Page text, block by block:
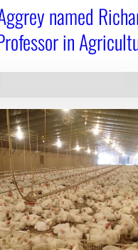
named
in